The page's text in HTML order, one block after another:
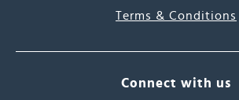
Terms & Conditions
Connect with us